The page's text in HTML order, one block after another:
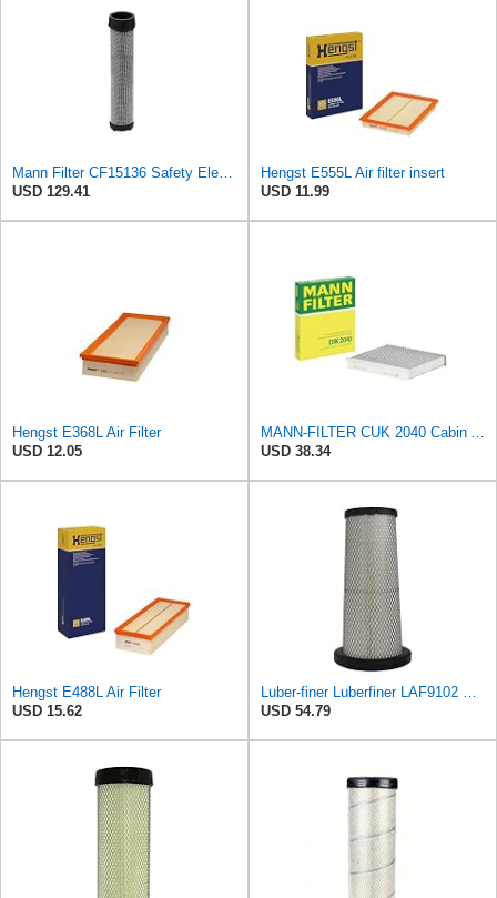
Mann Filter CF15136 Safety Element
USD 129.41
Hengst E555L Air filter insert
USD 11.99
Hengst E368L Air Filter
USD 12.05
MANN-FILTER CUK 2040 Cabin Air Filter - CARS + TRANSPORTERS
USD 38.34
Hengst E488L Air Filter
USD 15.62
Luber-finer Luberfiner LAF9102 Radial Seal Heavy Duty Engine Air Filter Fits Select IHC 353 2800
USD 54.79